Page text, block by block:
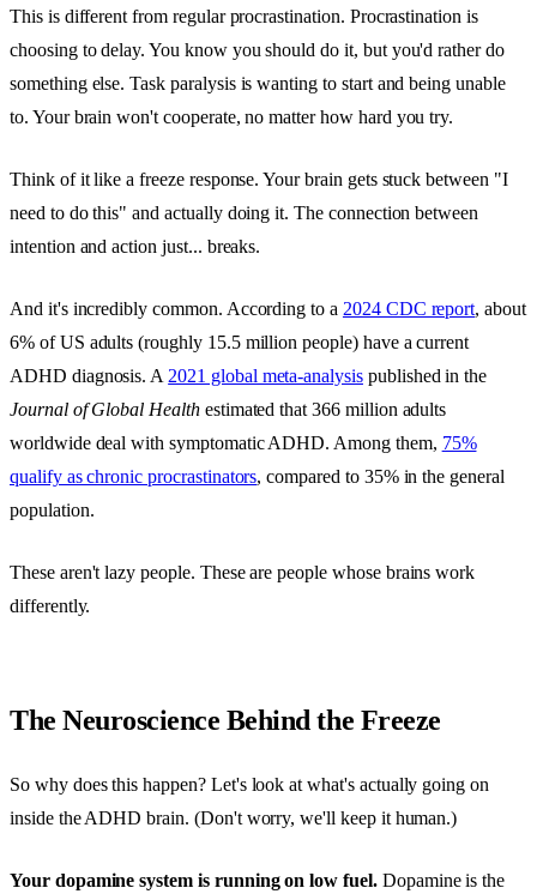
This is different from regular procrastination. Procrastination is
choosing to delay. You know you should do it, but you'd rather do
something else. Task paralysis is wanting to start and being unable
to. Your brain won't cooperate, no matter how hard you try.
Think of it like a freeze response. Your brain gets stuck between "I
need to do this" and actually doing it. The connection between
intention and action just... breaks.
And it's incredibly common. According to a 2024 CDC report, about
6% of US adults (roughly 15.5 million people) have a current
ADHD diagnosis. A 2021 global meta-analysispublished in the
Journal of Global Healthestimated that 366 million adults
worldwide deal with symptomatic ADHD. Among them, 75%
qualify as chronic procrastinators, compared to 35% in the general
population.
These aren't lazy people. These are people whose brains work
differently.
The Neuroscience Behind the Freeze
So why does this happen? Let's look at what's actually going on
inside the ADHD brain. (Don't worry, we'll keep it human.)
Your dopamine system is running on low fuel.Dopamine is the